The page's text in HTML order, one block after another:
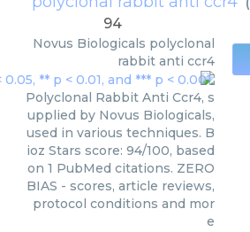
94
Novus Biologicals polyclonal
rabbit anti ccr4
Polyclonal Rabbit Anti Ccr4, s
upplied by Novus Biologicals,
used in various techniques. B
ioz Stars score: 94/100, based
on 1 PubMed citations. ZERO
BIAS - scores, article reviews,
protocol conditions and mor
e